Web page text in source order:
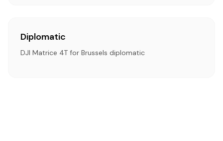
Diplomatic
DJI Matrice 4T for Brussels diplomatic